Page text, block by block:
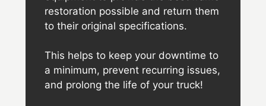
restoration possible and return them
to their original specifications.
This helps to keep your downtime to
a minimum, prevent recurring issues,
and prolong the life of your truck!